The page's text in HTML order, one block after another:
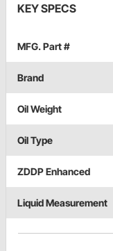
KEY SPECS
MFG. Part #
Brand
Oil Weight
Oil Type
ZDDP Enhanced
Liquid Measurement